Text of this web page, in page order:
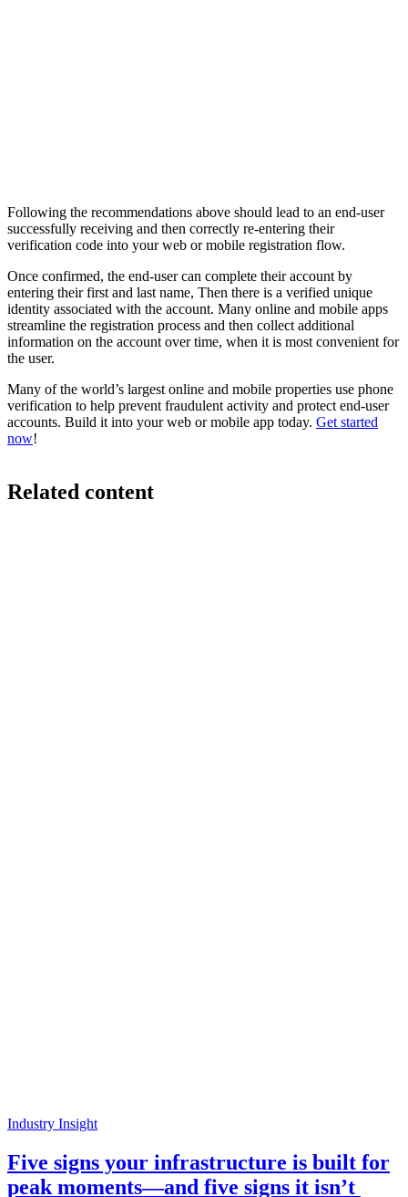
Following the recommendations above should lead to an end-user
successfully receiving and then correctly re-entering their
verification code into your web or mobile registration flow.
Once confirmed, the end-user can complete their account by
entering their first and last name, Then there is a verified unique
identity associated with the account. Many online and mobile apps
streamline the registration process and then collect additional
information on the account over time, when it is most convenient for
the user.
Many of the world’s largest online and mobile properties use phone
verification to help prevent fraudulent activity and protect end-user
accounts. Build it into your web or mobile app today. Get started
now!
Related content
Industry Insight
Five signs your infrastructure is built for
peak moments—and five signs it isn’t